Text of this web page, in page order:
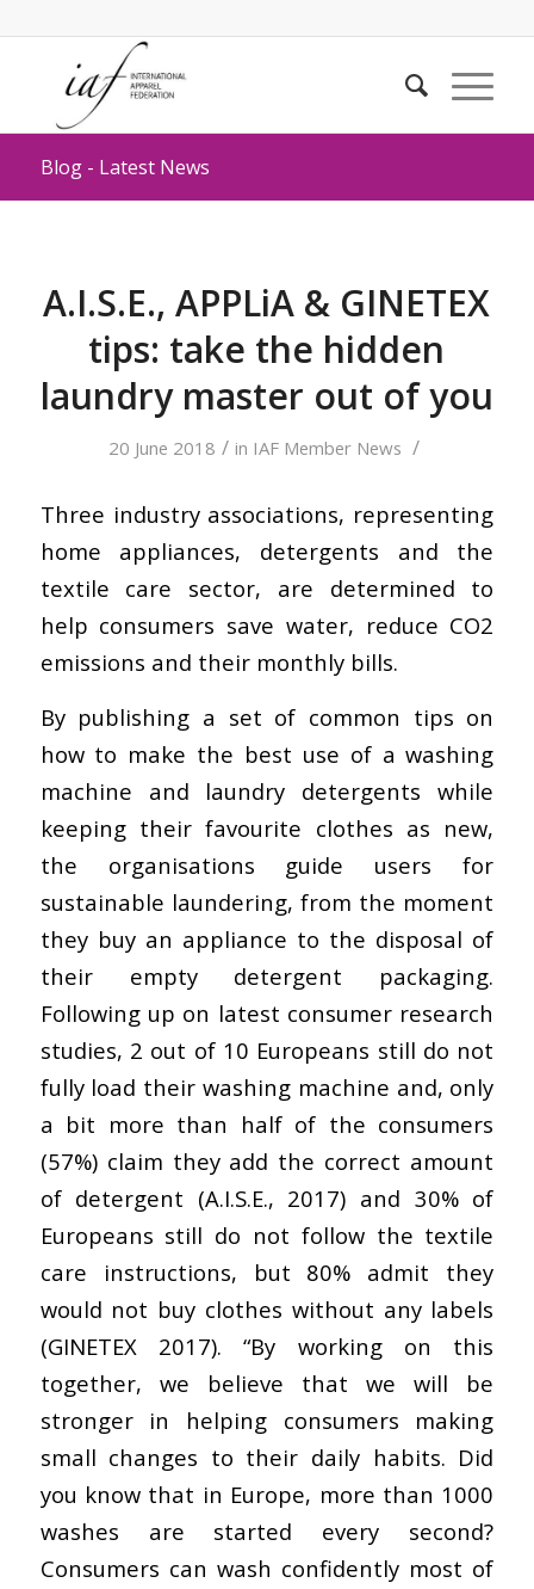
Blog - Latest News
A.I.S.E., APPLiA & GINETEX
tips: take the hidden
laundry master out of you
20 June 2018 / in IAF Member News /
Three industry associations, representing
home appliances, detergents and the
textile care sector, are determined to
help consumers save water, reduce CO2
emissions and their monthly bills.
By publishing a set of common tips on
how to make the best use of a washing
machine and laundry detergents while
keeping their favourite clothes as new,
the organisations guide users for
sustainable laundering, from the moment
they buy an appliance to the disposal of
their empty detergent packaging.
Following up on latest consumer research
studies, 2 out of 10 Europeans still do not
fully load their washing machine and, only
a bit more than half of the consumers
(57%) claim they add the correct amount
of detergent (A.I.S.E., 2017) and 30% of
Europeans still do not follow the textile
care instructions, but 80% admit they
would not buy clothes without any labels
(GINETEX 2017). “By working on this
together, we believe that we will be
stronger in helping consumers making
small changes to their daily habits. Did
you know that in Europe, more than 1000
washes are started every second?
Consumers can wash confidently most of